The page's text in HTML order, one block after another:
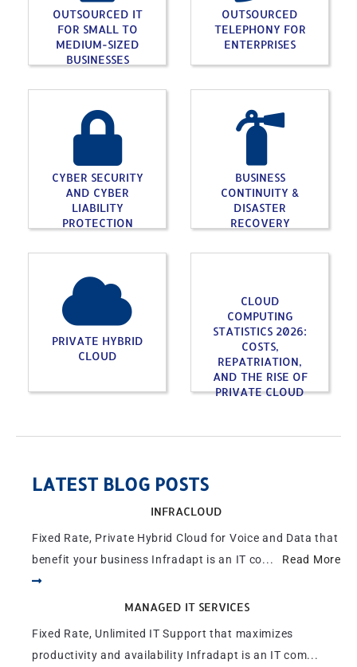
OUTSOURCED IT
FOR SMALL TO
MEDIUM-SIZED
BUSINESSES
OUTSOURCED
TELEPHONY FOR
ENTERPRISES
CYBER SECURITY
AND CYBER
LIABILITY
PROTECTION
BUSINESS
CONTINUITY &
DISASTER
RECOVERY
PRIVATE HYBRID
CLOUD
CLOUD
COMPUTING
STATISTICS 2026:
COSTS,
REPATRIATION,
AND THE RISE OF
PRIVATE CLOUD
LATEST BLOG POSTS
INFRACLOUD
Fixed Rate, Private Hybrid Cloud for Voice and Data that
benefit your business Infradapt is an IT co... Read More
MANAGED IT SERVICES
Fixed Rate, Unlimited IT Support that maximizes
productivity and availability Infradapt is an IT com...